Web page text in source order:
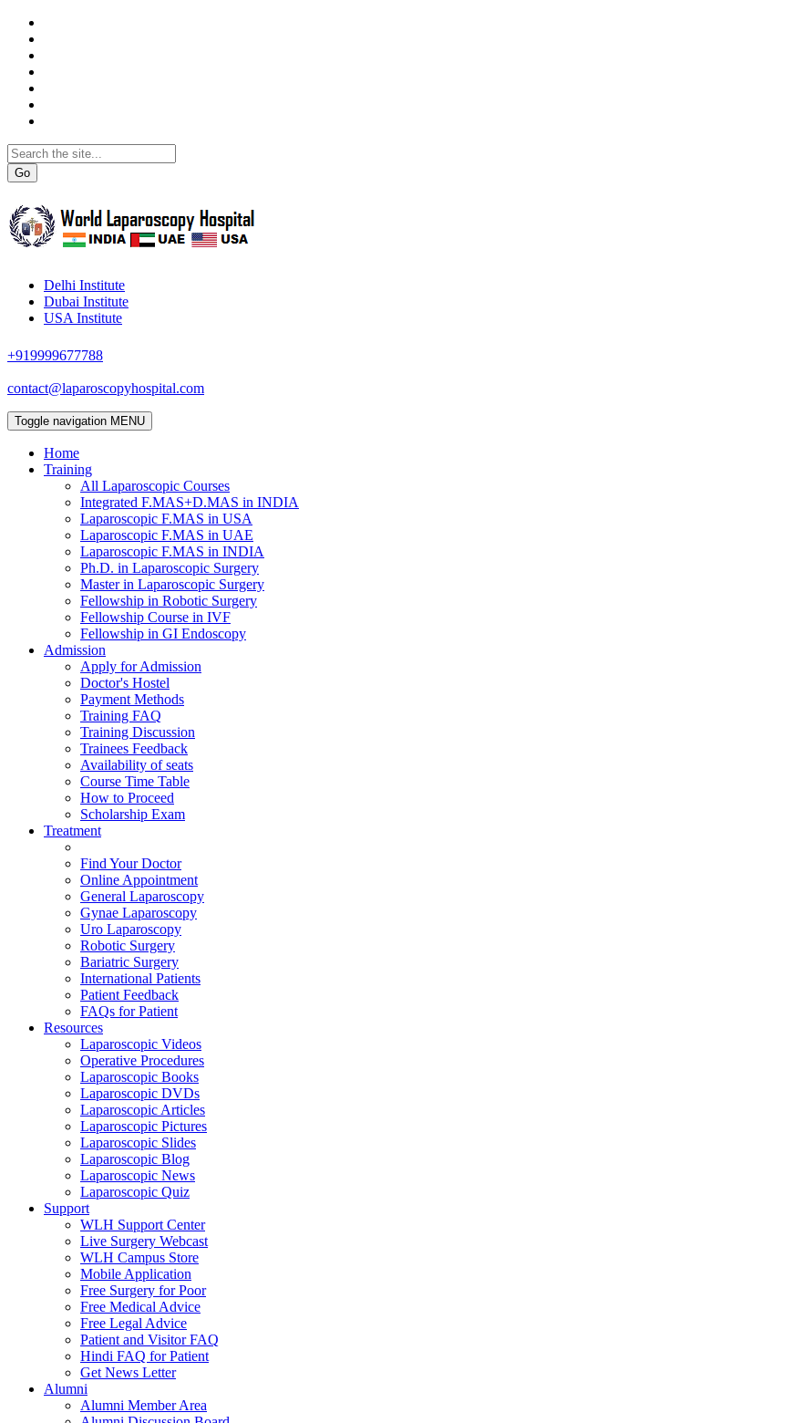
Go
Delhi Institute
Dubai Institute
USA Institute
+919999677788
contact@laparoscopyhospital.com
Toggle navigation MENU
Home
Training
All Laparoscopic Courses
Integrated F.MAS+D.MAS in INDIA
Laparoscopic F.MAS in USA
Laparoscopic F.MAS in UAE
Laparoscopic F.MAS in INDIA
Ph.D. in Laparoscopic Surgery
Master in Laparoscopic Surgery
Fellowship in Robotic Surgery
Fellowship Course in IVF
Fellowship in GI Endoscopy
Admission
Apply for Admission
Doctor's Hostel
Payment Methods
Training FAQ
Training Discussion
Trainees Feedback
Availability of seats
Course Time Table
How to Proceed
Scholarship Exam
Treatment
Find Your Doctor
Online Appointment
General Laparoscopy
Gynae Laparoscopy
Uro Laparoscopy
Robotic Surgery
Bariatric Surgery
International Patients
Patient Feedback
FAQs for Patient
Resources
Laparoscopic Videos
Operative Procedures
Laparoscopic Books
Laparoscopic DVDs
Laparoscopic Articles
Laparoscopic Pictures
Laparoscopic Slides
Laparoscopic Blog
Laparoscopic News
Laparoscopic Quiz
Support
WLH Support Center
Live Surgery Webcast
WLH Campus Store
Mobile Application
Free Surgery for Poor
Free Medical Advice
Free Legal Advice
Patient and Visitor FAQ
Hindi FAQ for Patient
Get News Letter
Alumni
Alumni Member Area